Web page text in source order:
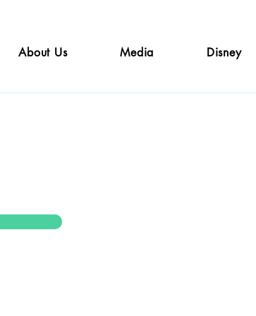
About Us Media Disney